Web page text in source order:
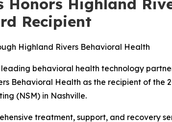
Highland
Recipient
Highland Rivers Behavioral Health
leading behavioral health technology
Behavioral Health as the recipient of the
(NSM) in Nashville.
treatment, support, and recovery